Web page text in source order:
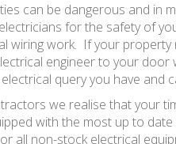
can be dangerous and in
for the safety of
wiring work. If your
engineer to your
query you have and
we realise that your
with the most up to
all non-stock electrical